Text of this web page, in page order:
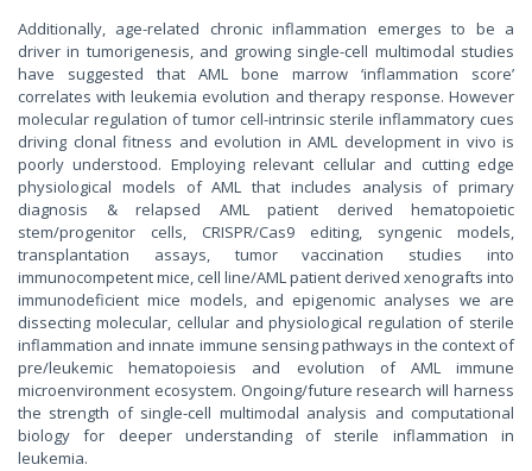
Additionally, age-related chronic inflammation emerges to be a
driver in tumorigenesis, and growing single-cell multimodal studies
have suggested that AML bone marrow ‘inflammation score’
correlates with leukemia evolution and therapy response. However
molecular regulation of tumor cell-intrinsic sterile inflammatory cues
driving clonal fitness and evolution in AML development in vivo is
poorly understood. Employing relevant cellular and cutting edge
physiological models of AML that includes analysis of primary
diagnosis & relapsed AML patient derived hematopoietic
stem/progenitor cells, CRISPR/Cas9 editing, syngenic models,
transplantation assays, tumor vaccination studies into
immunocompetent mice, cell line/AML patient derived xenografts into
immunodeficient mice models, and epigenomic analyses we are
dissecting molecular, cellular and physiological regulation of sterile
inflammation and innate immune sensing pathways in the context of
pre/leukemic hematopoiesis and evolution of AML immune
microenvironment ecosystem. Ongoing/future research will harness
the strength of single-cell multimodal analysis and computational
biology for deeper understanding of sterile inflammation in
leukemia.